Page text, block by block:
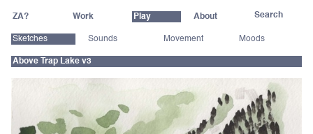
ZA? Work Play About
Sketches Sounds Movement Moods
Above Trap Lake v3